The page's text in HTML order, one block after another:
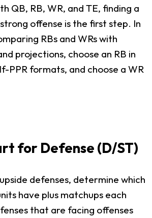
QB, RB, WR, and TE, finding a
offense is the first step. In
RBs and WRs with
projections, choose an RB in
PPR formats, and choose a WR
for Defense (D/ST)
defenses, determine which
have plus matchups each
that are facing offenses